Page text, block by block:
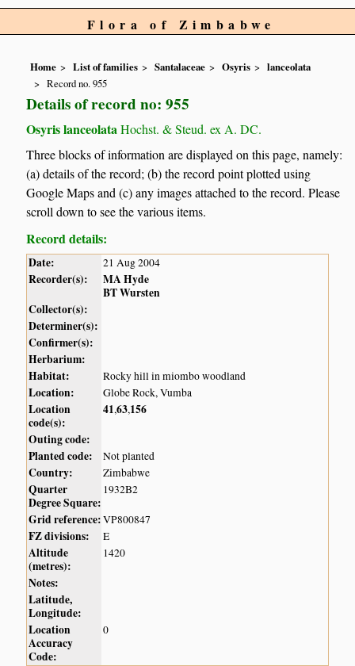
Flora of Zimbabwe
Home List of families Santalaceae Osyris
lanceolata
Record no. 955
Details of record no: 955
Osyris lanceolata Hochst. & Steud. ex A. DC.
Three blocks of information are displayed on this page, namely:
(a) details of the record; (b) the record point plotted using
Google Maps and (c) any images attached to the record. Please
scroll down to see the various items.
Record details:
Date: 21 Aug 2004
Recorder(s):
MA Hyde
BT Wursten
Collector(s):
Determiner(s):
Confirmer(s):
Herbarium:
Habitat:
Rocky hill in miombo woodland
Location: Globe Rock, Vumba
Location
code(s):
41,63,156
Outing code:
Planted code:
Not planted
Country: Zimbabwe
Quarter
Degree Square:
1932B2
Grid reference:VP800847
FZ divisions: E
Altitude
(metres):
1420
Notes:
Latitude,
Longitude:
Location
Accuracy
Code:
0